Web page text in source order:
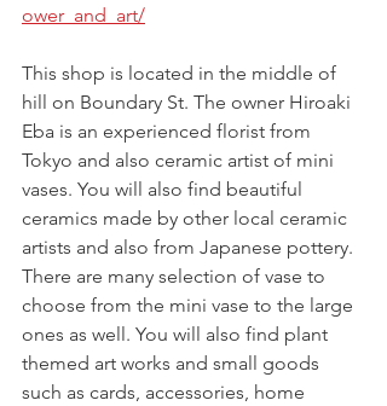
ower_and_art/
This shop is located in the middle of
hill on Boundary St. The owner Hiroaki
Eba is an experienced florist from
Tokyo and also ceramic artist of mini
vases. You will also find beautiful
ceramics made by other local ceramic
artists and also from Japanese pottery.
There are many selection of vase to
choose from the mini vase to the large
ones as well. You will also find plant
themed art works and small goods
such as cards, accessories, home